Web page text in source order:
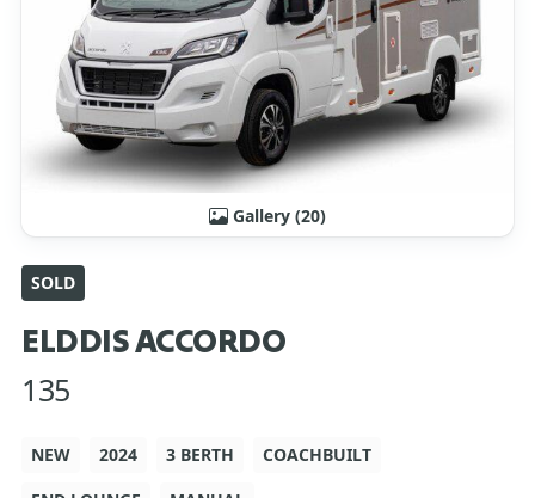
Gallery (20)
SOLD
ELDDIS ACCORDO
135
NEW 2024 3 BERTH
COACHBUILT